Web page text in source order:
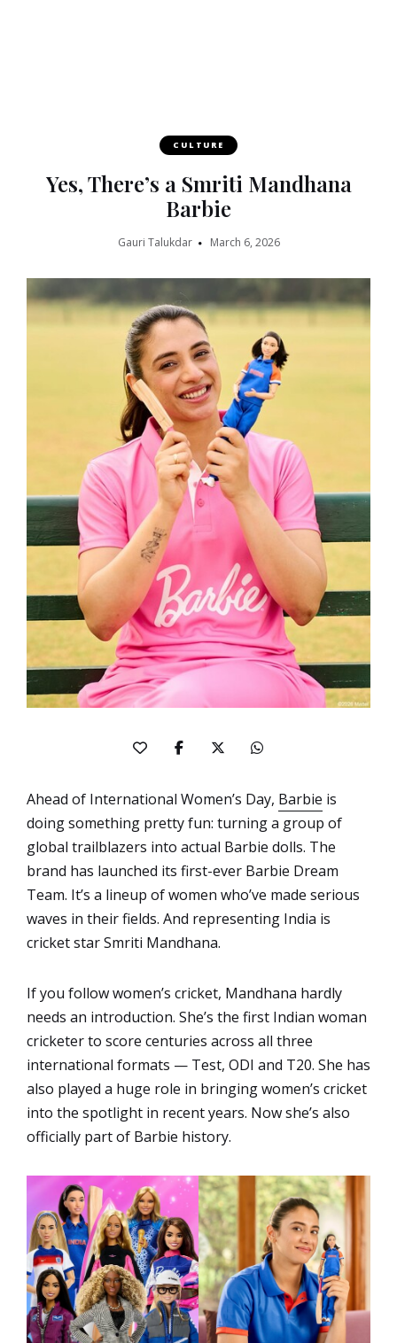
CULTURE
Yes, There’s a Smriti Mandhana
Barbie
Gauri Talukdar March 6, 2026
Ahead of International Women’s Day, Barbie is
doing something pretty fun: turning a group of
global trailblazers into actual Barbie dolls. The
brand has launched its first-ever Barbie Dream
Team. It’s a lineup of women who’ve made serious
waves in their fields. And representing India is
cricket star Smriti Mandhana.
If you follow women’s cricket, Mandhana hardly
needs an introduction. She’s the first Indian woman
cricketer to score centuries across all three
international formats — Test, ODI and T20. She has
also played a huge role in bringing women’s cricket
into the spotlight in recent years. Now she’s also
officially part of Barbie history.